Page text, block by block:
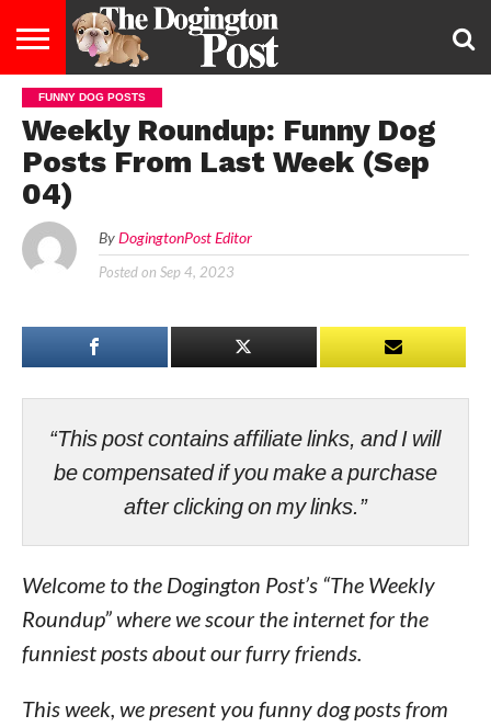
ENTERTAINMENT
LIFESTYLE
STAYING
HEALTHY
FOOD
&
DIET
BREEDS
ADOPTION
PUPPIES
BUSINESS
LAW
CONTACT
US
ABOUT
US
FUNNY DOG POSTS
Weekly Roundup: Funny Dog
Posts From Last Week (Sep
04)
By DogingtonPost Editor
Posted on Sep 4, 2023
“This post contains affiliate links, and I will
be compensated if you make a purchase
after clicking on my links.”
Welcome to the Dogington Post’s “The Weekly
Roundup” where we scour the internet for the
funniest posts about our furry friends.
This week, we present you funny dog posts from